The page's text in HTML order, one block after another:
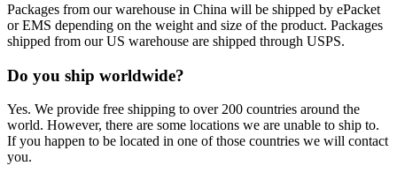
Packages from our warehouse in China will be shipped by ePacket
or EMS depending on the weight and size of the product. Packages
shipped from our US warehouse are shipped through USPS.
Do you ship worldwide?
Yes. We provide free shipping to over 200 countries around the
world. However, there are some locations we are unable to ship to.
If you happen to be located in one of those countries we will contact
you.